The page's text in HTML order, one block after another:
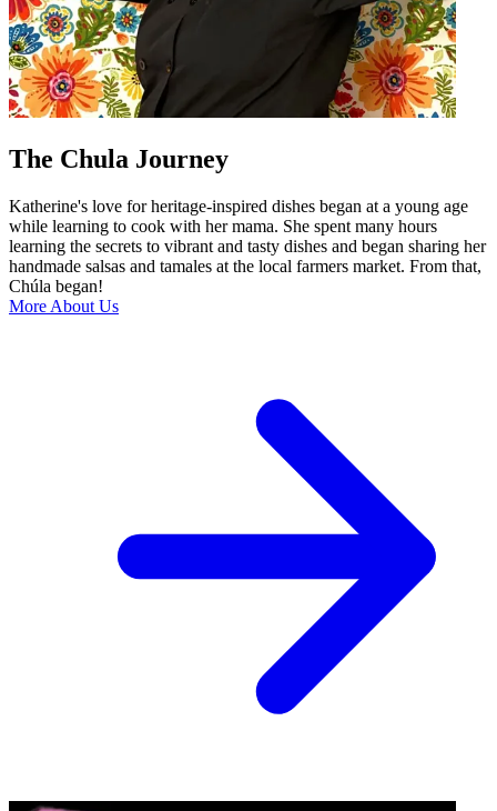
The Chula Journey
Katherine's love for heritage-inspired dishes began at a young age
while learning to cook with her mama. She spent many hours
learning the secrets to vibrant and tasty dishes and began sharing her
handmade salsas and tamales at the local farmers market. From that,
Chúla began!
More About Us